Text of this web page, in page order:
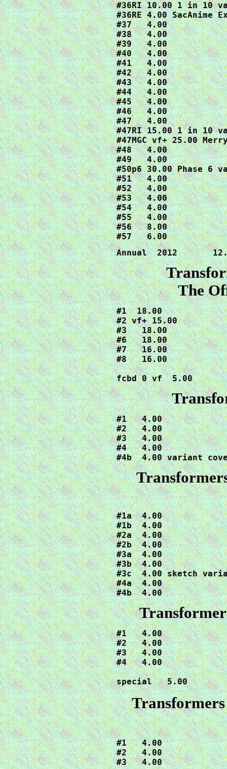
#36RI 10.00 1 in 10
#36RE 4.00 SacAnime
#37   4.00
#38   4.00
#39   4.00
#40   4.00
#41   4.00
#42   4.00
#43   4.00
#44   4.00
#45   4.00
#46   4.00
#47   4.00
#47RI 15.00 1 in 10
#47MGC vf+ 25.00
#48   4.00
#49   4.00
#50p6 30.00 Phase 6
#51   4.00
#52   4.00
#53   4.00
#54   4.00
#55   4.00
#56   8.00
Annual  2012
The
#1  18.00
#2 vf+ 15.00
#3   18.00
#6   18.00
#7   16.00
#8   16.00
fcbd 0 vf  5.00
#1   4.00
#2   4.00
#3   4.00
#4   4.00
#4b  4.00 variant
#1a  4.00
#1b  4.00
#2a  4.00
#2b  4.00
#3a  4.00
#3b  4.00
#3c  4.00 sketch
#4a  4.00
#4b  4.00
#1   4.00
#2   4.00
#3   4.00
#4   4.00
special   5.00
#1   4.00
#2   4.00
#3   4.00